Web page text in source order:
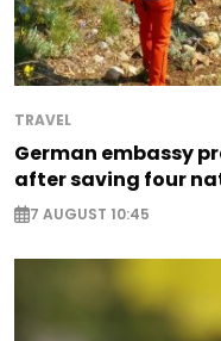
TRAVEL
German embassy
after saving four
7 AUGUST 10:45